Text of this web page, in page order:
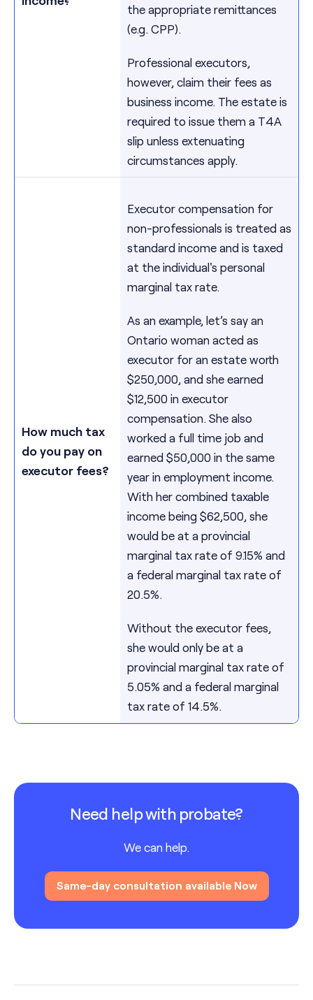
the appropriate remittances
(e.g. CPP).
Professional executors,
however, claim their fees as
business income. The estate is
required to issue them a T4A
slip unless extenuating
circumstances apply.
How much tax
do you pay on
executor fees?
Executor compensation for
non-professionals is treated as
standard income and is taxed
at the individual's personal
marginal tax rate.
As an example, let’s say an
Ontario woman acted as
executor for an estate worth
$250,000, and she earned
$12,500 in executor
compensation. She also
worked a full time job and
earned $50,000 in the same
year in employment income.
With her combined taxable
income being $62,500, she
would be at a provincial
marginal tax rate of 9.15% and
a federal marginal tax rate of
20.5%.
Without the executor fees,
she would only be at a
provincial marginal tax rate of
5.05% and a federal marginal
tax rate of 14.5%.
Need help with probate?
We can help.
Same-day consultation available Now